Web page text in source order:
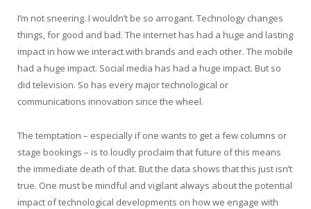
I’m not sneering. I wouldn’t be so arrogant. Technology changes
things, for good and bad. The internet has had a huge and lasting
impact in how we interact with brands and each other. The mobile
had a huge impact. Social media has had a huge impact. But so
did television. So has every major technological or
communications innovation since the wheel.
The temptation – especially if one wants to get a few columns or
stage bookings – is to loudly proclaim that future of this means
the immediate death of that. But the data shows that this just isn’t
true. One must be mindful and vigilant always about the potential
impact of technological developments on how we engage with